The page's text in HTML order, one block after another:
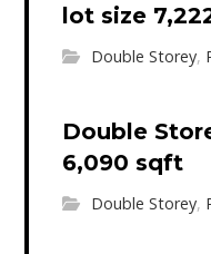
lot size
Double Storey,
Double
6,090 sqft
Double Storey,